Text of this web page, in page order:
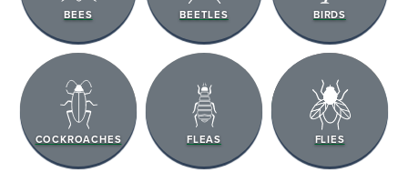
BEES BEETLES BIRDS
COCKROACHES FLEAS FLIES